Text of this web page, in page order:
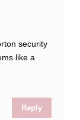
security
like a
Reply